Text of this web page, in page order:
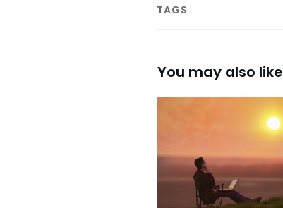
TAGS
You may also like